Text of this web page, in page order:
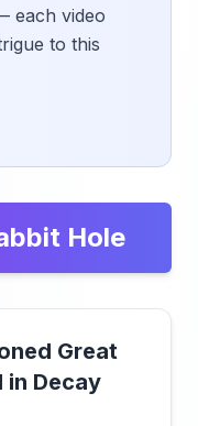
each video
to this
Hole
Great
in Decay